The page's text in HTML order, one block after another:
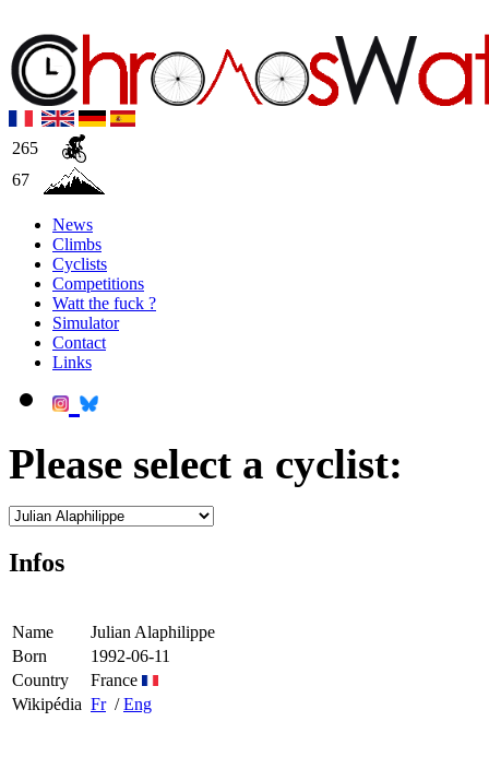
265
67
News
Climbs
Cyclists
Competitions
Watt the fuck ?
Simulator
Contact
Links
Please select a cyclist:
Infos
Name
Julian Alaphilippe
Born
1992-06-11
Country
France
Wikipédia Fr/Eng